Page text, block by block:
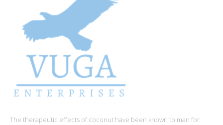
The therapeutic effects of coconut have been known to man for